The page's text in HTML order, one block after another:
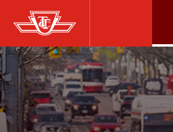
Skip
to
main
content